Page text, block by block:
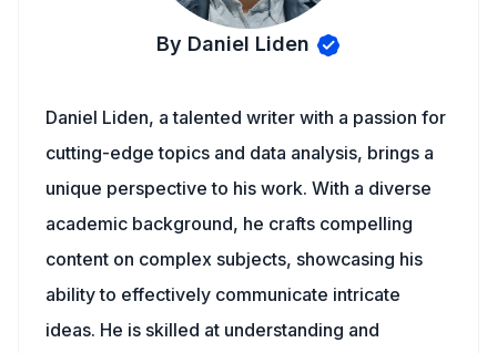
By Daniel Liden
Daniel Liden, a talented writer with a passion for
cutting-edge topics and data analysis, brings a
unique perspective to his work. With a diverse
academic background, he crafts compelling
content on complex subjects, showcasing his
ability to effectively communicate intricate
ideas. He is skilled at understanding and